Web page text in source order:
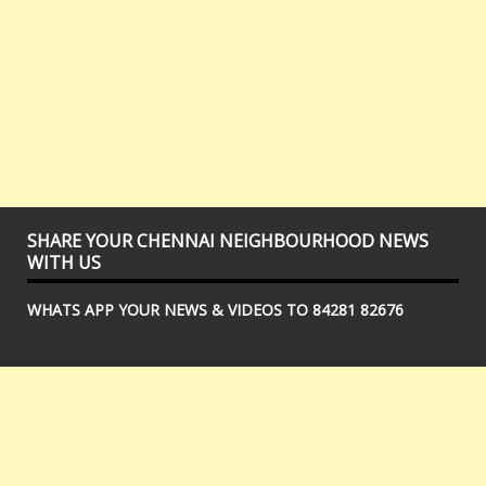
SHARE YOUR CHENNAI NEIGHBOURHOOD NEWS
WITH US
WHATS APP YOUR NEWS & VIDEOS TO 84281 82676